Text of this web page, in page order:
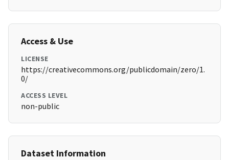
Access & Use
LICENSE
https://creativecommons.org/publicdomain/zero/1.
0/
ACCESS LEVEL
non-public
Dataset Information